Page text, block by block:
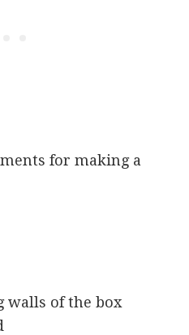
for making a
walls of the box